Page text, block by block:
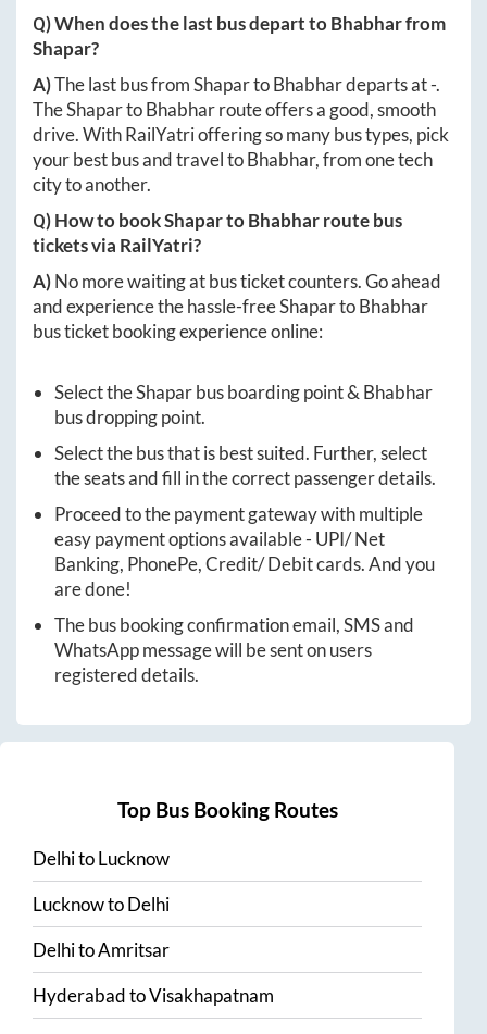
Q) When does the last bus depart toBhabharfrom
Shapar?
A)The last bus fromShapartoBhabhardeparts at-.
TheShapartoBhabharroute offers a good, smooth
drive. With RailYatri offering so many bus types, pick
your best bus and travel toBhabhar, from one tech
city to another.
Q) How to bookShapartoBhabharroute bus
tickets via RailYatri?
A)No more waiting at bus ticket counters. Go ahead
and experience the hassle-freeShapartoBhabhar
bus ticket booking experience online:
Select theShaparbus boarding point & Bhabhar
bus dropping point.
Select the bus that is best suited. Further, select
the seats and fill in the correct passenger details.
Proceed to the payment gateway with multiple
easy payment options available - UPI/ Net
Banking, PhonePe, Credit/ Debit cards. And you
are done!
The bus booking confirmation email, SMS and
WhatsApp message will be sent on users
registered details.
Top Bus Booking Routes
DelhitoLucknow
LucknowtoDelhi
DelhitoAmritsar
HyderabadtoVisakhapatnam